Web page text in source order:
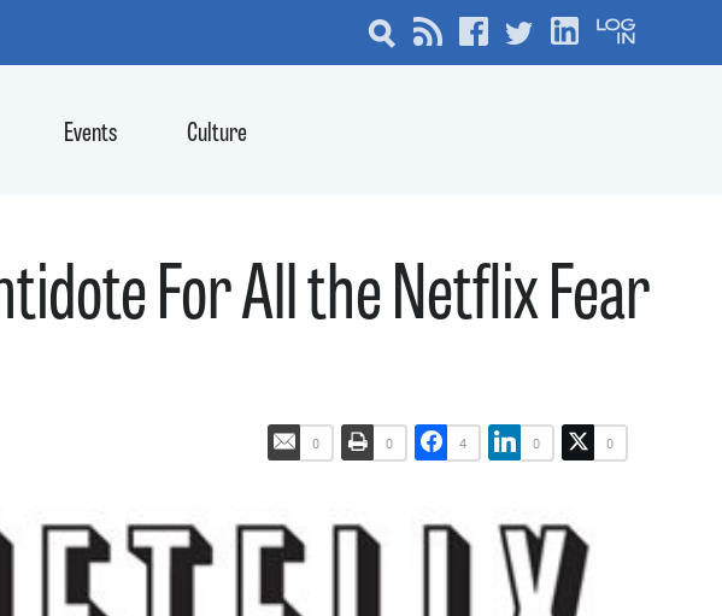
Events Culture
For All the Netflix Fear
0 0 4 0 0